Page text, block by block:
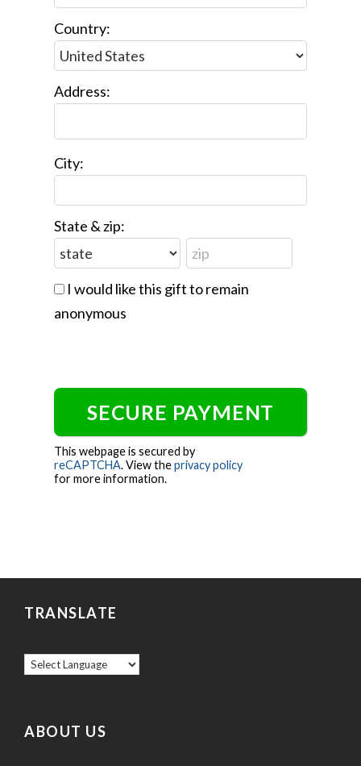
Country:
Address:
City:
State & zip:
I would like this gift to remain
anonymous
This webpage is secured by
reCAPTCHA. View theprivacy policy
for more information.
TRANSLATE
ABOUT US